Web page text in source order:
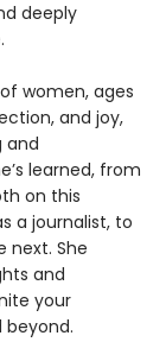
deeply
women, ages
and joy,
and
learned, from
on this
a journalist, to
next. She
and
your
beyond.